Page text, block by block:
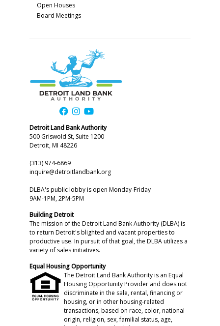
Open Houses
Board Meetings
Detroit Land Bank Authority
500 Griswold St, Suite 1200
Detroit, MI 48226
(313) 974-6869
inquire@detroitlandbank.org
DLBA's public lobby is open Monday-Friday
9AM-1PM, 2PM-5PM
Building Detroit
The mission of the Detroit Land Bank Authority (DLBA) is
to return Detroit's blighted and vacant properties to
productive use. In pursuit of that goal, the DLBA utilizes a
variety of sales initiatives.
Equal Housing Opportunity
The Detroit Land Bank Authority is an Equal
Housing Opportunity Provider and does not
discriminate in the sale, rental, financing or
housing, or in other housing-related
transactions, based on race, color, national
origin, religion, sex, familial status, age,